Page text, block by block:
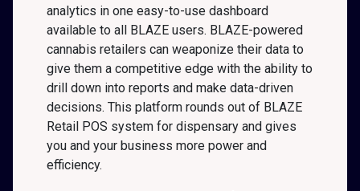
analytics in one easy-to-use dashboard
available to all BLAZE users. BLAZE-powered
cannabis retailers can weaponize their data to
give them a competitive edge with the ability to
drill down into reports and make data-driven
decisions. This platform rounds out of BLAZE
Retail POS system for dispensary and gives
you and your business more power and
efficiency.